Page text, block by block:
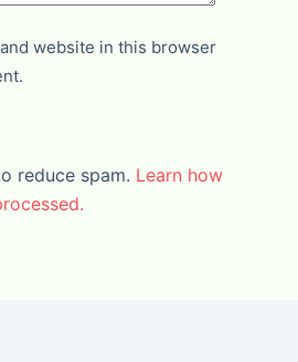
website in this browser
reduce spam. Learn how